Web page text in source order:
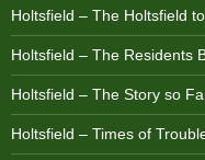
Holtsfield – The Holtsfield
Holtsfield – The Residents
Holtsfield – The Story so
Holtsfield – Times of